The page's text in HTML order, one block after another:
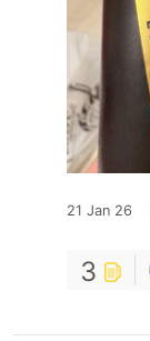
21 Jan 26
3